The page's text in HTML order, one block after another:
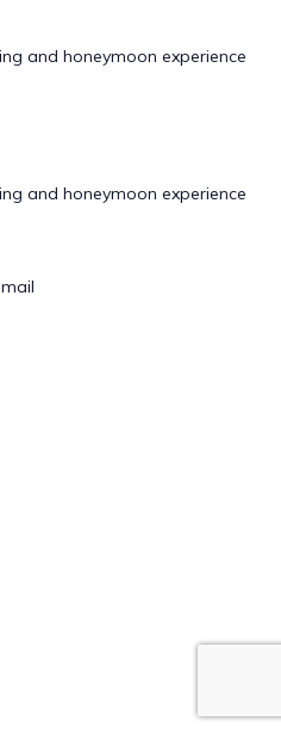
and honeymoon experience
and honeymoon experience